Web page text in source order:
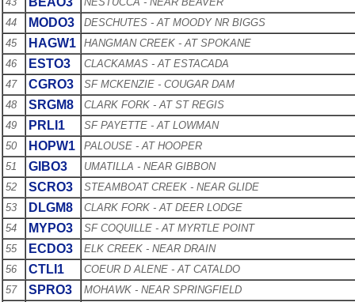
44
MODO3
DESCHUTES - AT MOODY NR BIGGS
45
HAGW1
HANGMAN CREEK - AT SPOKANE
46
ESTO3
CLACKAMAS - AT ESTACADA
47
CGRO3
SF MCKENZIE - COUGAR DAM
48
SRGM8
CLARK FORK - AT ST REGIS
49
PRLI1
SF PAYETTE - AT LOWMAN
50
HOPW1
PALOUSE - AT HOOPER
51
GIBO3
UMATILLA - NEAR GIBBON
52
SCRO3
STEAMBOAT CREEK - NEAR GLIDE
53
DLGM8
CLARK FORK - AT DEER LODGE
54
MYPO3
SF COQUILLE - AT MYRTLE POINT
55
ECDO3
ELK CREEK - NEAR DRAIN
56
CTLI1
COEUR D ALENE - AT CATALDO
57
SPRO3
MOHAWK - NEAR SPRINGFIELD